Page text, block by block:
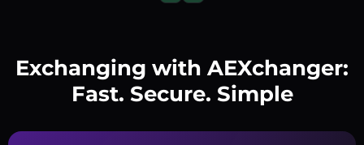
Exchanging with AEXchanger:
Fast. Secure. Simple